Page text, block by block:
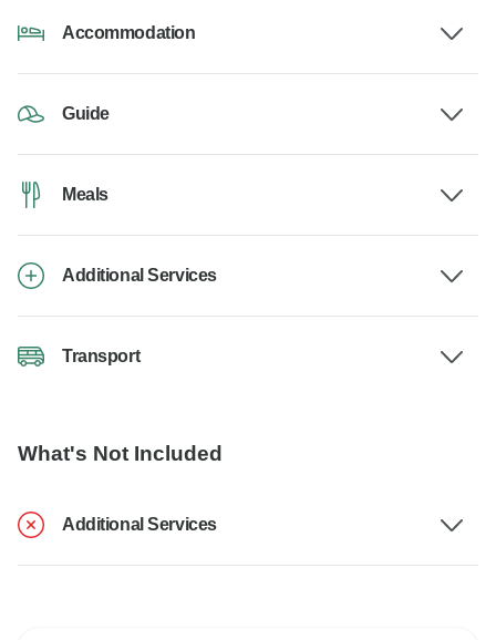
Accommodation
Guide
Meals
Additional Services
Transport
What's Not Included
Additional Services